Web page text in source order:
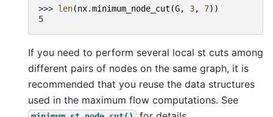
>>> len(nx.minimum_node_cut (G, 3, 7))
5
If you need to perform several local st cuts among
different pairs of nodes on the same graph, it is
recommended that you reuse the data structures
used in the maximum flow computations. See